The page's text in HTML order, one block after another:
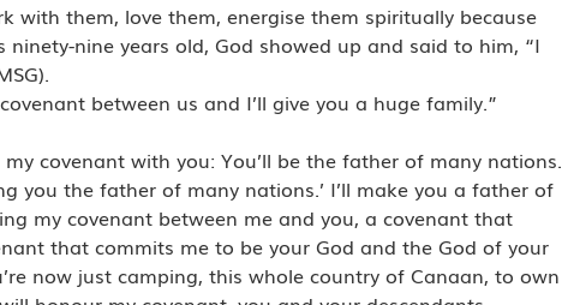
with them, love them, energise them spiritually because
nine years old, God showed up and said to him, “I
between us and I’ll give you a huge family.”
covenant with you: You’ll be the father of many nations.
you the father of many nations.’ I’ll make you a father of
my covenant between me and you, a covenant that
that commits me to be your God and the God of your
now just camping, this whole country of Canaan, to own